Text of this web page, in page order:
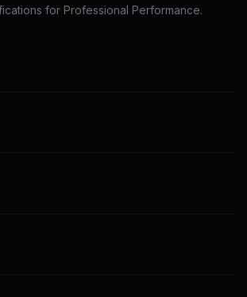
for Professional Performance.